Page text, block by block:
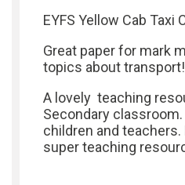
EYFS Yellow Cab Taxi
Great paper for mark
topics about transport!
A lovely teaching
Secondary
children and
super teaching